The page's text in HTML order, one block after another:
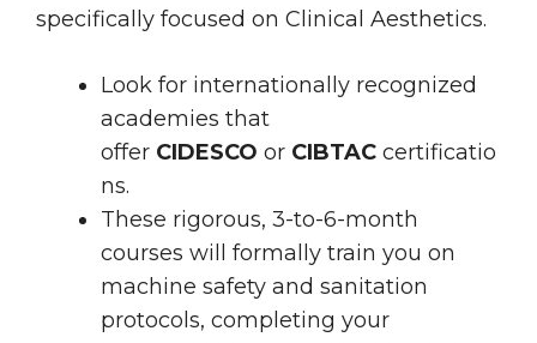
specifically focused on Clinical Aesthetics.
Look for internationally recognized
academies that
offer CIDESCO or CIBTAC certificatio
ns.
These rigorous, 3-to-6-month
courses will formally train you on
machine safety and sanitation
protocols, completing your